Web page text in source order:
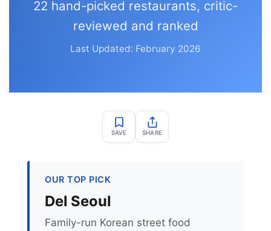
22 hand-picked restaurants, critic-
reviewed and ranked
Last Updated: February 2026
SAVE SHARE
OUR TOP PICK
Del Seoul
Family-run Korean street food